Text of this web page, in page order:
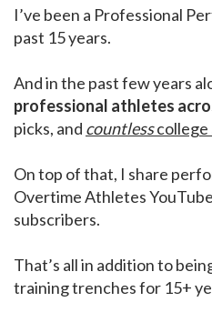
I’ve been a Professional
past 15 years.
And in the past few years
professional athletes
picks, and countlesscollege
On top of that, I share
Overtime Athletes
subscribers.
That’s all in addition to
training trenches for 15+